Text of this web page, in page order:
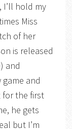
I’ll hold my
Miss
of her
is released
and
and
for the first
he gets
but I’m